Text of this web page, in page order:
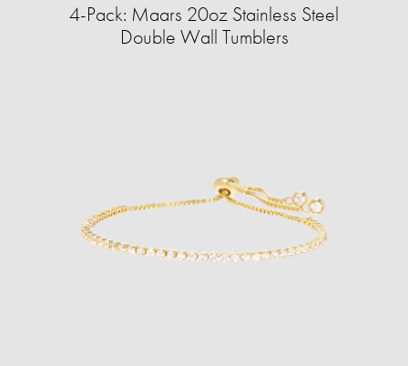
4-Pack: Maars 20oz Stainless Steel
Double Wall Tumblers